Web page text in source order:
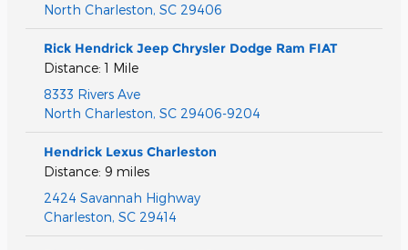
North Charleston, SC 29406
Rick Hendrick Jeep Chrysler Dodge Ram FIAT
Distance: 1 Mile
8333 Rivers Ave
North Charleston, SC 29406-9204
Hendrick Lexus Charleston
Distance: 9 miles
2424 Savannah Highway
Charleston, SC 29414